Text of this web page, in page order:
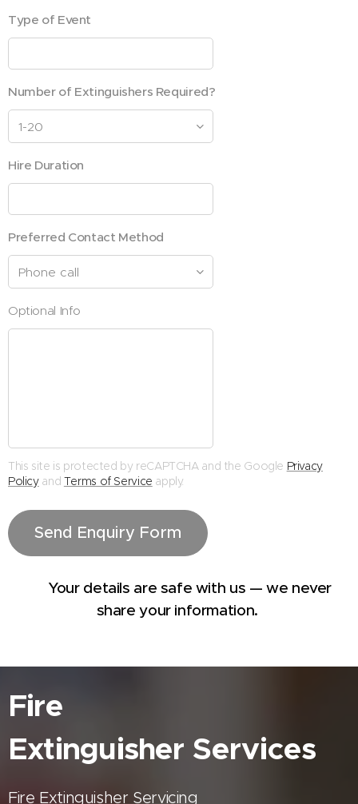
Type of Event
Number of Extinguishers Required?
Hire Duration
Preferred Contact Method
Optional Info
This site is protected by reCAPTCHA and the Google Privacy
Policyand Terms of Service apply.
Send Enquiry Form
🔒 Your details are safe with us — we never
share your information.
Fire
Extinguisher Services
Fire Extinguisher Servicing